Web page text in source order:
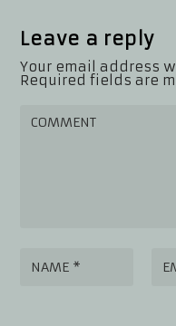
Leave a reply
Your email address
Required fields are